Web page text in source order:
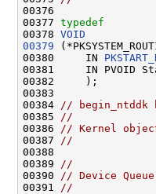
00376
00377 typedef
00378 VOID
00379
00380     IN
00381     IN PVOID
00382     );
00383
00384
// begin_ntddk
00385
//
00386
// Kernel
00387
//
00388
00389
//
00390
// Device
00391
//